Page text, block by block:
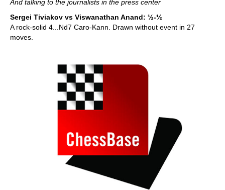
And talking to the journalists in the press center
Sergei Tiviakov vs Viswanathan Anand: ½-½
A rock-solid 4...Nd7 Caro-Kann. Drawn without event in 27
moves.